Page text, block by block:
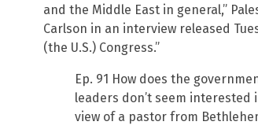
and the Middle East in general,”
Carlson in an interview released
(the U.S.) Congress.”
Ep. 91 How does the
leaders don’t seem interested
view of a pastor from